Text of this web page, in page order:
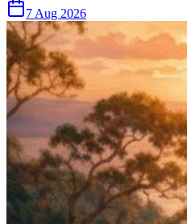
7 Aug 2026